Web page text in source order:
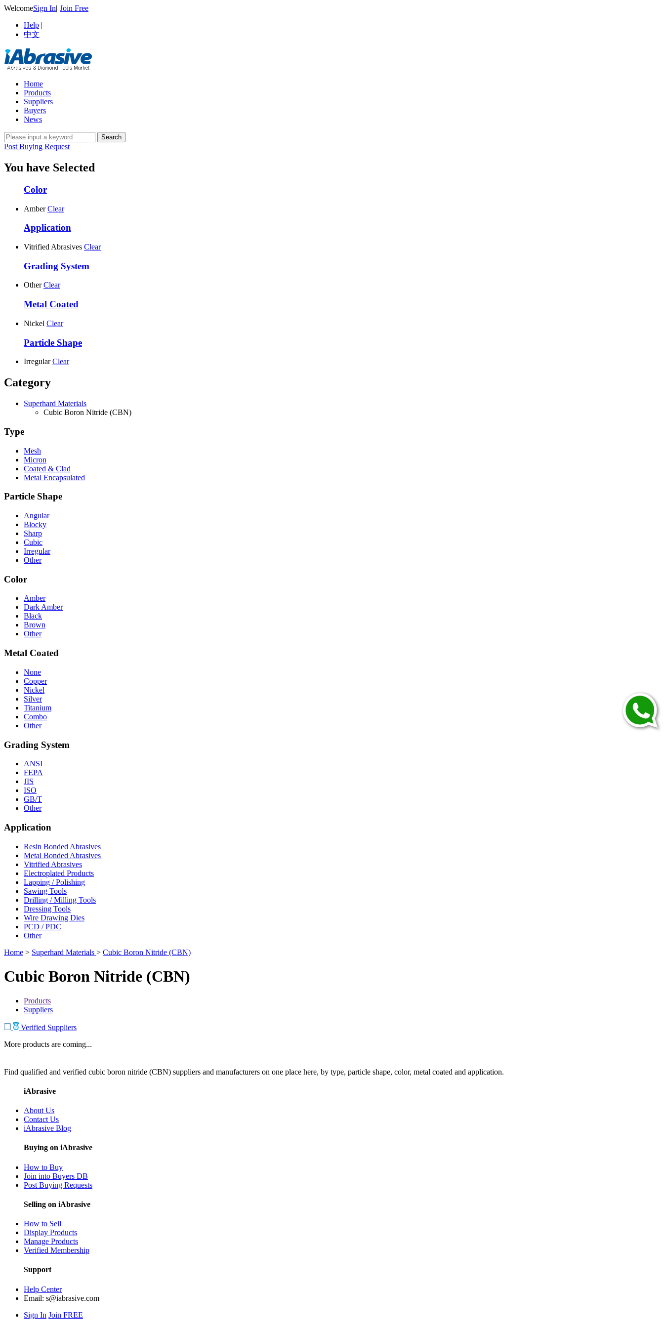
WelcomeSign In| Join Free
Help |
中文
Home
Products
Suppliers
Buyers
News
Post Buying Request
You have Selected
Color
Amber Clear
Application
Vitrified Abrasives Clear
Grading System
Other Clear
Metal Coated
Nickel Clear
Particle Shape
Irregular Clear
Category
Superhard Materials
Cubic Boron Nitride (CBN)
Type
Mesh
Micron
Coated & Clad
Metal Encapsulated
Particle Shape
Angular
Blocky
Sharp
Cubic
Irregular
Other
Color
Amber
Dark Amber
Black
Brown
Other
Metal Coated
None
Copper
Nickel
Silver
Titanium
Combo
Other
Grading System
ANSI
FEPA
JIS
ISO
GB/T
Other
Application
Resin Bonded Abrasives
Metal Bonded Abrasives
Vitrified Abrasives
Electroplated Products
Lapping / Polishing
Sawing Tools
Drilling / Milling Tools
Dressing Tools
Wire Drawing Dies
PCD / PDC
Other
Home > Superhard Materials > Cubic Boron Nitride (CBN)
Cubic Boron Nitride (CBN)
Products
Suppliers
Verified Suppliers
More products are coming...
Find qualified and verified cubic boron nitride (CBN) suppliers and manufacturers on one place here, by type, particle shape, color, metal coated and application.
iAbrasive
About Us
Contact Us
iAbrasive Blog
Buying on iAbrasive
How to Buy
Join into Buyers DB
Post Buying Requests
Selling on iAbrasive
How to Sell
Display Products
Manage Products
Verified Membership
Support
Help Center
Email: s@iabrasive.com
Sign In Join FREE